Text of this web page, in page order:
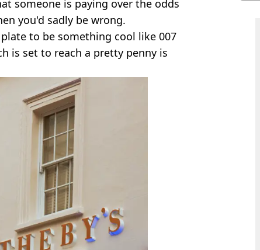
someone is paying over the odds
you'd sadly be wrong.
to be something cool like 007
is set to reach a pretty penny is